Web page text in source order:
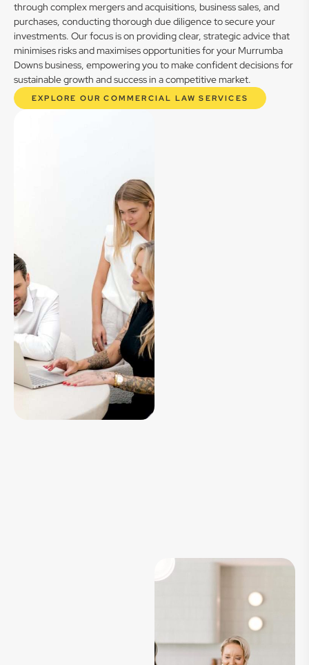
through complex mergers and acquisitions, business sales, and
purchases, conducting thorough due diligence to secure your
investments. Our focus is on providing clear, strategic advice that
minimises risks and maximises opportunities for your Murrumba
Downs business, empowering you to make confident decisions for
sustainable growth and success in a competitive market.
EXPLORE OUR COMMERCIAL LAW SERVICES